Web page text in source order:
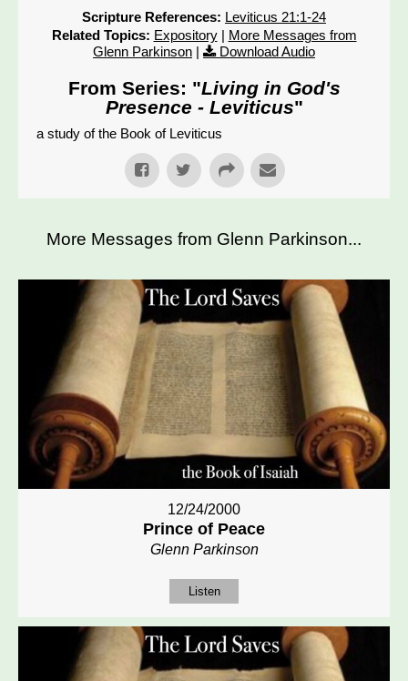
Scripture References: Leviticus 21:1-24
Related Topics: Expository| More Messages from
Glenn Parkinson | Download Audio
From Series: "Living in God's
Presence - Leviticus"
a study of the Book of Leviticus
More Messages from Glenn Parkinson...
12/24/2000
Prince of Peace
Glenn Parkinson
Listen